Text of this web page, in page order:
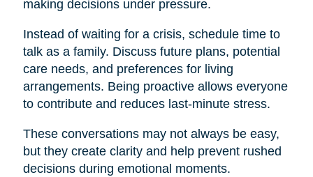
making decisions under pressure.
Instead of waiting for a crisis, schedule time to
talk as a family. Discuss future plans, potential
care needs, and preferences for living
arrangements. Being proactive allows everyone
to contribute and reduces last-minute stress.
These conversations may not always be easy,
but they create clarity and help prevent rushed
decisions during emotional moments.